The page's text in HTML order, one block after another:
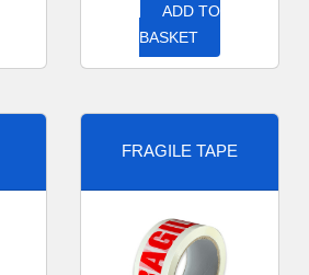
ADD TO
BASKET
FRAGILE TAPE